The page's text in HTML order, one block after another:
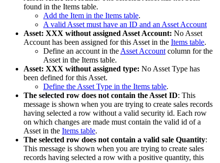
found in the Items table.
Add the Item in the Items table.
A valid Asset must have an ID and an Asset Account
Asset: XXX without assigned Asset Account: No Asset
Account has been assigned for this Asset in the Items table.
Define an account in the Asset Account column for the
Asset in the Items table.
Asset: XXX without assigned type: No Asset Type has
been defined for this Asset.
Define the Asset Type in the Items table.
The selected row does not contain the Asset ID: This
message is shown when you are trying to create sales records
having selected a row without a valid security id. Each row
on which changes are made must contain the valid id of a
Asset in the Items table.
The selected row does not contain a valid sale Quantity:
This message is shown when you are trying to create sales
records having selected a row with a positive quantity, this